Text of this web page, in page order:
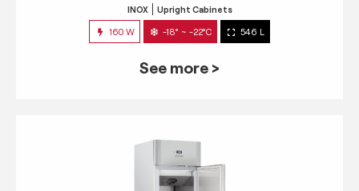
INOX Upright Cabinets
160 W -18° ~ -22°C 546 L
See more >